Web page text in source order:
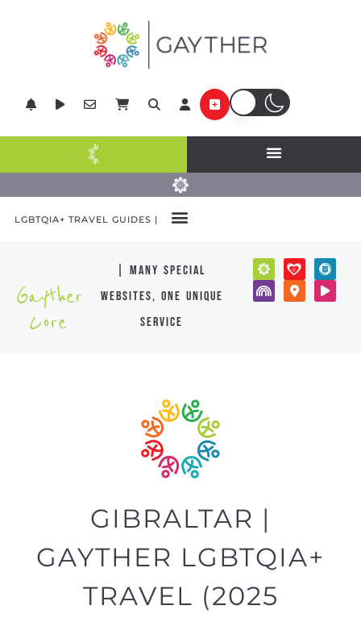
LGBTQIA+ TRAVEL GUIDES |
Gayther
Core
| many special
websites, one unique
service
GIBRALTAR |
GAYTHER LGBTQIA+
TRAVEL (2025